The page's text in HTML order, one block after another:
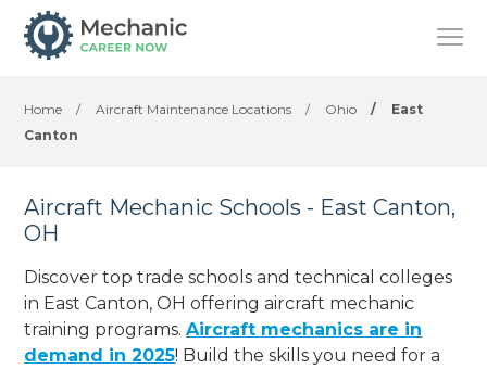
Home / Aircraft Maintenance Locations / Ohio /
East
Canton
Aircraft Mechanic Schools - East Canton,
OH
Discover top trade schools and technical colleges
in East Canton, OH offering aircraft mechanic
training programs.Aircraft mechanics are in
demand in 2025! Build the skills you need for a